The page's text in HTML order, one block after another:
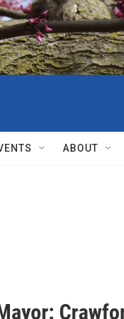
ABOUT